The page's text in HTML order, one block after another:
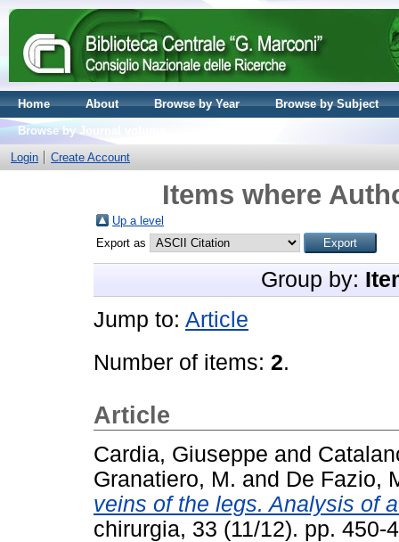
Home About Browse by Year
Browse by Subject
Browse by Journal volume
Login
Create Account
Items where
Up a level
Export as
Group by:
Jump to: Article
Number of items: 2.
Article
Cardia, Giuseppe and
Granatiero, M. and De Fazio,
veins of the legs. Analysis of
chirurgia, 33 (11/12). pp. 450-